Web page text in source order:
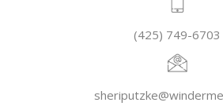
(425) 749-6703